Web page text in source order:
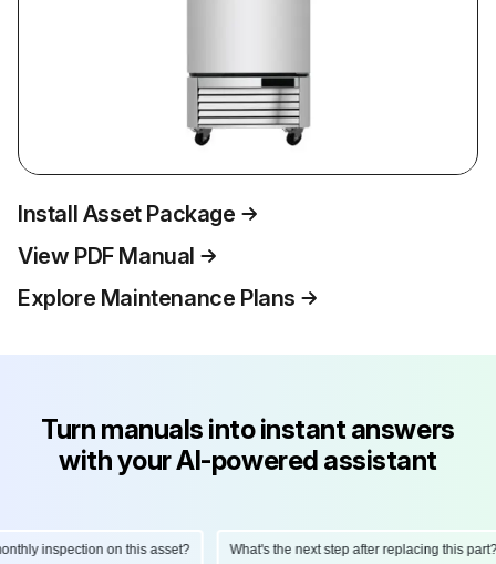
Install Asset Package
View PDF Manual
Explore Maintenance Plans
Turn manuals into instant answers
with your AI-powered assistant
inspection on this asset? What's the next step after replacing this part?